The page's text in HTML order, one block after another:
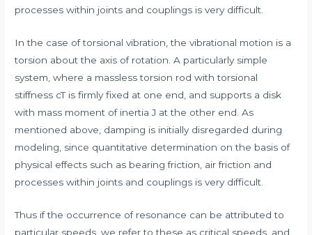
processes within joints and couplings is very difficult.
In the case of torsional vibration, the vibrational motion is a
torsion about the axis of rotation. A particularly simple
system, where a massless torsion rod with torsional
stiffness cT is firmly fixed at one end, and supports a disk
with mass moment of inertia J at the other end. As
mentioned above, damping is initially disregarded during
modeling, since quantitative determination on the basis of
physical effects such as bearing friction, air friction and
processes within joints and couplings is very difficult.
Thus if the occurrence of resonance can be attributed to
particular speeds, we refer to these as critical speeds, and